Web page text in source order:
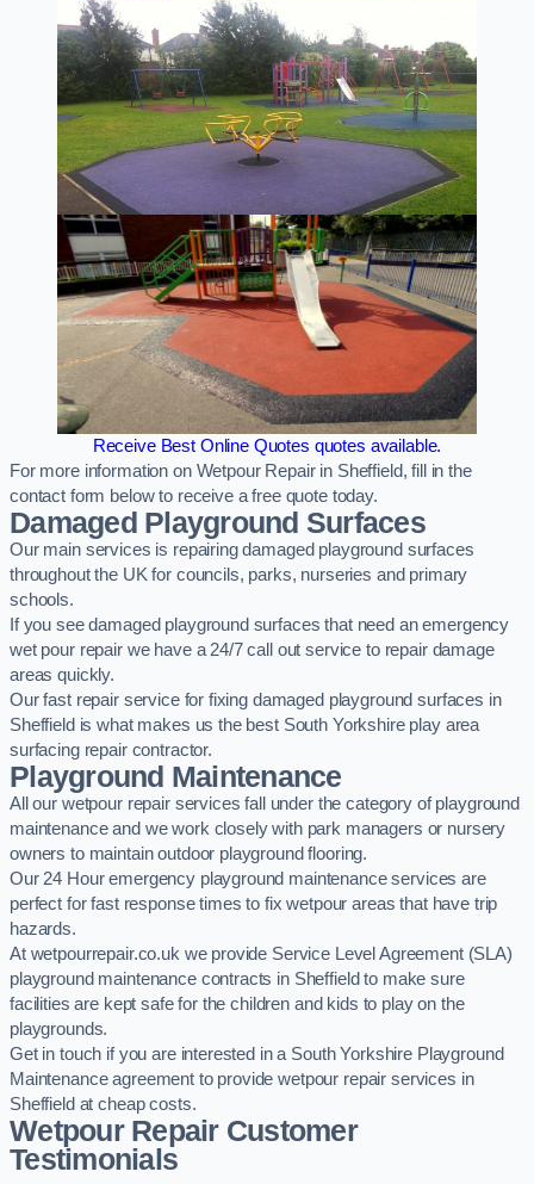
Receive Best Online Quotes quotes available.
For more information on Wetpour Repair in Sheffield, fill in the
contact form below to receive a free quote today.
Damaged Playground Surfaces
Our main services is repairing damaged playground surfaces
throughout the UK for councils, parks, nurseries and primary
schools.
If you see damaged playground surfaces that need an emergency
wet pour repair we have a 24/7 call out service to repair damage
areas quickly.
Our fast repair service for fixing damaged playground surfaces in
Sheffield is what makes us the best South Yorkshire play area
surfacing repair contractor.
Playground Maintenance
All our wetpour repair services fall under the category of playground
maintenance and we work closely with park managers or nursery
owners to maintain outdoor playground flooring.
Our 24 Hour emergency playground maintenance services are
perfect for fast response times to fix wetpour areas that have trip
hazards.
At wetpourrepair.co.uk we provide Service Level Agreement (SLA)
playground maintenance contracts in Sheffield to make sure
facilities are kept safe for the children and kids to play on the
playgrounds.
Get in touch if you are interested in a South Yorkshire Playground
Maintenance agreement to provide wetpour repair services in
Sheffield at cheap costs.
Wetpour Repair Customer
Testimonials